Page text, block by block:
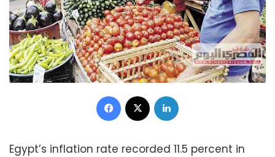
Facebook
Egypt’s inflation rate recorded 11.5 percent in